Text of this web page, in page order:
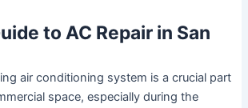
to AC Repair in San
air conditioning system is a crucial part
space, especially during the